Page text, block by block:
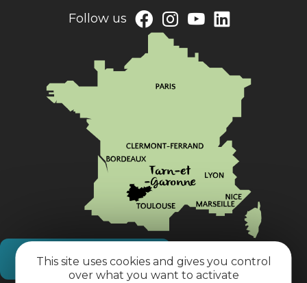
This site uses cookies and gives you control
over what you want to activate
Follow us
How do I get there?